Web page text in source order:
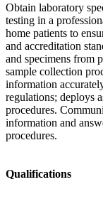
Obtain laboratory
testing in a
home patients to
and accreditation
and specimens from
sample collection
information
regulations; deploys
procedures.
information and
procedures.
Qualifications